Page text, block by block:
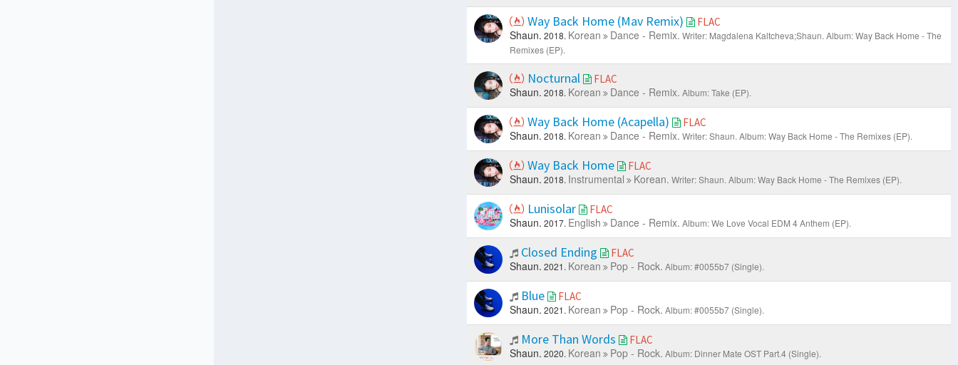
Way Back Home (Mav Remix) FLAC
Shaun. 2018. Korean Dance - Remix. Writer: Magdalena Kaltcheva;Shaun. Album: Way Back Home - The
Remixes (EP).
Nocturnal FLAC
Shaun. 2018. Korean Dance - Remix. Album: Take (EP).
Way Back Home (Acapella) FLAC
Shaun. 2018. Korean Dance - Remix. Writer: Shaun. Album: Way Back Home - The Remixes (EP).
Way Back Home FLAC
Shaun. 2018. Instrumental Korean. Writer: Shaun. Album: Way Back Home - The Remixes (EP).
Lunisolar FLAC
Shaun. 2017. English Dance - Remix. Album: We Love Vocal EDM 4 Anthem (EP).
Closed Ending FLAC
Shaun. 2021. Korean Pop - Rock. Album: #0055b7 (Single).
Blue FLAC
Shaun. 2021. Korean Pop - Rock. Album: #0055b7 (Single).
More Than Words FLAC
Shaun. 2020. Korean Pop - Rock. Album: Dinner Mate OST Part.4 (Single).